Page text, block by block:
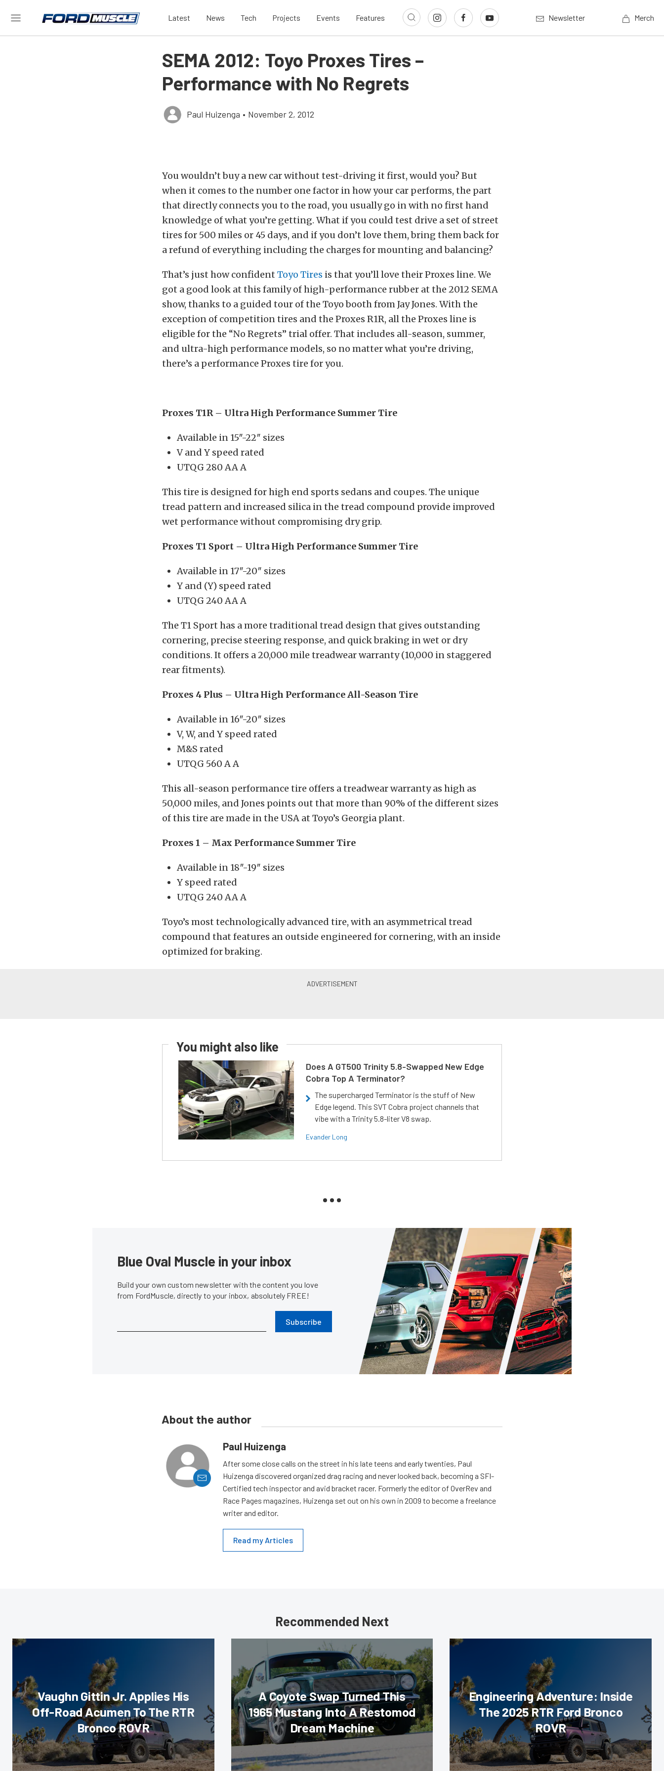
Latest News Tech Projects Events Features Newsletter Merch
SEMA 2012: Toyo Proxes Tires –
Performance with No Regrets
Paul Huizenga • November 2, 2012
You wouldn’t buy a new car without test-driving it first, would you? But
when it comes to the number one factor in how your car performs, the part
that directly connects you to the road, you usually go in with no first hand
knowledge of what you’re getting. What if you could test drive a set of street
tires for 500 miles or 45 days, and if you don’t love them, bring them back for
a refund of everything including the charges for mounting and balancing?
That’s just how confident Toyo Tires is that you’ll love their Proxes line. We
got a good look at this family of high-performance rubber at the 2012 SEMA
show, thanks to a guided tour of the Toyo booth from Jay Jones. With the
exception of competition tires and the Proxes R1R, all the Proxes line is
eligible for the “No Regrets” trial offer. That includes all-season, summer,
and ultra-high performance models, so no matter what you’re driving,
there’s a performance Proxes tire for you.
Proxes T1R – Ultra High Performance Summer Tire
Available in 15″-22″ sizes
V and Y speed rated
UTQG 280 AA A
This tire is designed for high end sports sedans and coupes. The unique
tread pattern and increased silica in the tread compound provide improved
wet performance without compromising dry grip.
Proxes T1 Sport – Ultra High Performance Summer Tire
Available in 17″-20″ sizes
Y and (Y) speed rated
UTQG 240 AA A
The T1 Sport has a more traditional tread design that gives outstanding
cornering, precise steering response, and quick braking in wet or dry
conditions. It offers a 20,000 mile treadwear warranty (10,000 in staggered
rear fitments).
Proxes 4 Plus – Ultra High Performance All-Season Tire
Available in 16″-20″ sizes
V, W, and Y speed rated
M&S rated
UTQG 560 A A
This all-season performance tire offers a treadwear warranty as high as
50,000 miles, and Jones points out that more than 90% of the different sizes
of this tire are made in the USA at Toyo’s Georgia plant.
Proxes 1 – Max Performance Summer Tire
Available in 18″-19″ sizes
Y speed rated
UTQG 240 AA A
Toyo’s most technologically advanced tire, with an asymmetrical tread
compound that features an outside engineered for cornering, with an inside
optimized for braking.
You might also like
Does A GT500 Trinity 5.8-Swapped New Edge
Cobra Top A Terminator?
The supercharged Terminator is the stuff of New
Edge legend. This SVT Cobra project channels that
vibe with a Trinity 5.8-liter V8 swap.
Evander Long
Blue Oval Muscle in your inbox
Build your own custom newsletter with the content you love
from FordMuscle, directly to your inbox, absolutely FREE!
Subscribe
About the author
Paul Huizenga
After some close calls on the street in his late teens and early twenties, Paul
Huizenga discovered organized drag racing and never looked back, becoming a SFI-
Certified tech inspector and avid bracket racer. Formerly the editor of OverRev and
Race Pages magazines, Huizenga set out on his own in 2009 to become a freelance
writer and editor.
Read my Articles
Recommended Next
Vaughn Gittin Jr. Applies His
Off-Road Acumen To The RTR
Bronco ROVR
A Coyote Swap Turned This
1965 Mustang Into A Restomod
Dream Machine
Engineering Adventure: Inside
The 2025 RTR Ford Bronco
ROVR